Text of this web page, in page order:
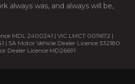
always was, and always will be,
MDL 2400241 | VIC LMCT 0011672 |
| SA Motor Vehicle Dealer Licence 332180
Dealer Licence MD26691